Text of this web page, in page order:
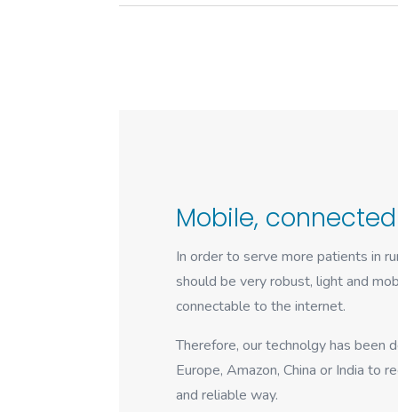
Mobile,
In order to serve more patients in
should be very robust, light and
connectable to the internet.
Therefore, our technolgy has been
Europe, Amazon, China or India to
and reliable way.